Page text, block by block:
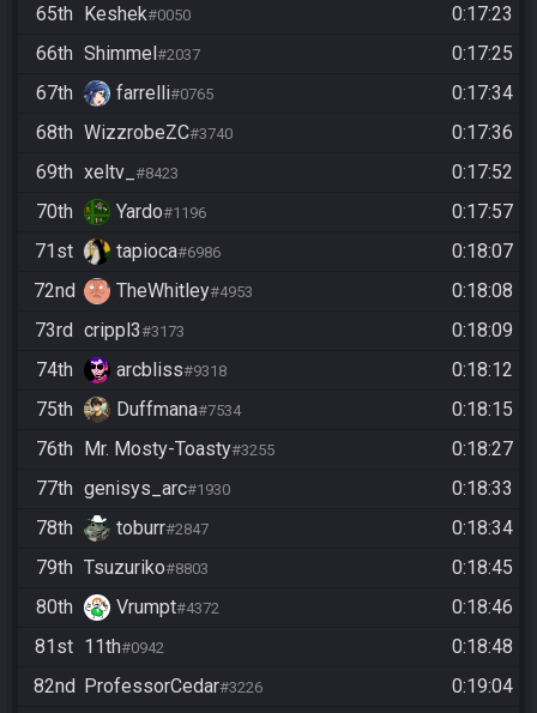
65th Keshek#0050
0:17:23
66th Shimmel#2037
0:17:25
67th
farrelli#0765
0:17:34
68th WizzrobeZC#3740
0:17:36
69th xeltv_ #8423
0:17:52
70th
Yardo#1196
0:17:57
71st
tapioca#6986
0:18:07
72nd
TheWhitley#4953
0:18:08
73rd crippl3#3173
0:18:09
74th
arcbliss#9318
0:18:12
75th
Duffmana#7534
0:18:15
76th Mr. Mosty-Toasty#3255
0:18:27
77th genisys_arc#1930
0:18:33
78th
toburr#2847
0:18:34
79th Tsuzuriko#8803
0:18:45
80th
Vrumpt#4372
0:18:46
81st 11th#0942
0:18:48
82nd ProfessorCedar#3226
0:19:04